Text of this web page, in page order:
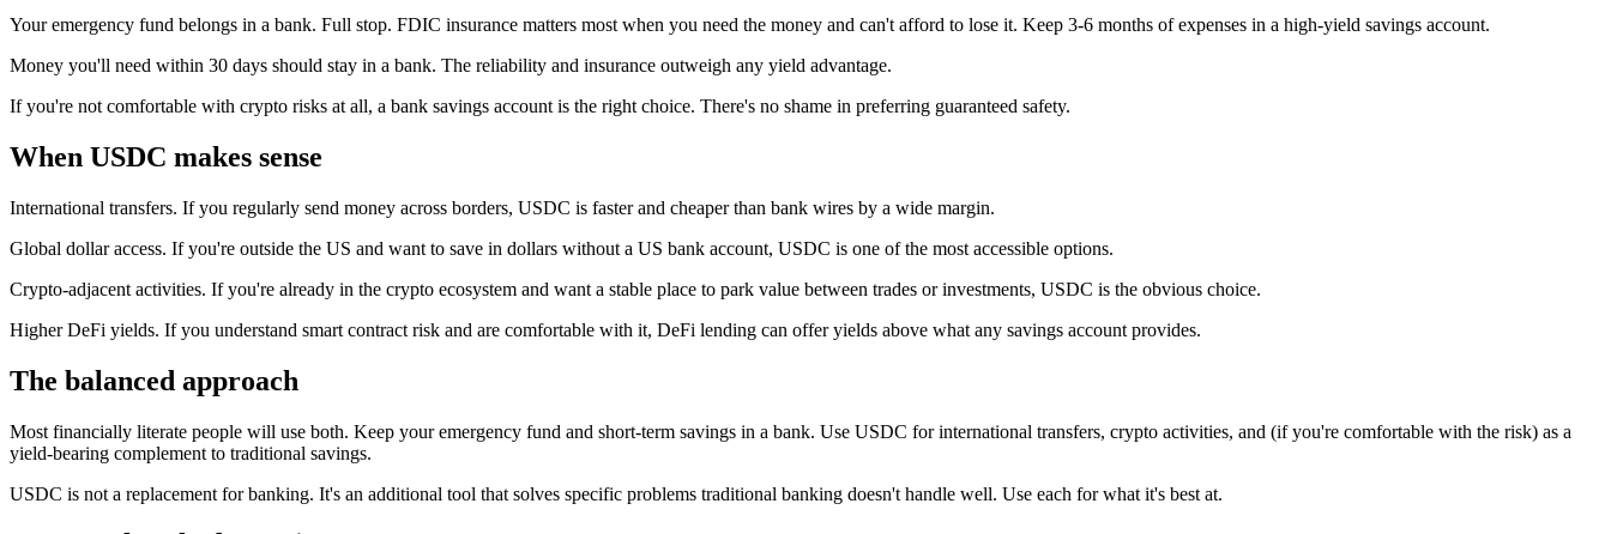
Your emergency fund belongs in a bank. Full stop. FDIC insurance matters most when you need the money and can't afford to lose it. Keep 3-6 months of expenses in a high-yield savings account.
Money you'll need within 30 days should stay in a bank. The reliability and insurance outweigh any yield advantage.
If you're not comfortable with crypto risks at all, a bank savings account is the right choice. There's no shame in preferring guaranteed safety.
When USDC makes sense
International transfers. If you regularly send money across borders, USDC is faster and cheaper than bank wires by a wide margin.
Global dollar access. If you're outside the US and want to save in dollars without a US bank account, USDC is one of the most accessible options.
Crypto-adjacent activities. If you're already in the crypto ecosystem and want a stable place to park value between trades or investments, USDC is the obvious choice.
Higher DeFi yields. If you understand smart contract risk and are comfortable with it, DeFi lending can offer yields above what any savings account provides.
The balanced approach
Most financially literate people will use both. Keep your emergency fund and short-term savings in a bank. Use USDC for international transfers, crypto activities, and (if you're comfortable with the risk) as a
yield-bearing complement to traditional savings.
USDC is not a replacement for banking. It's an additional tool that solves specific problems traditional banking doesn't handle well. Use each for what it's best at.